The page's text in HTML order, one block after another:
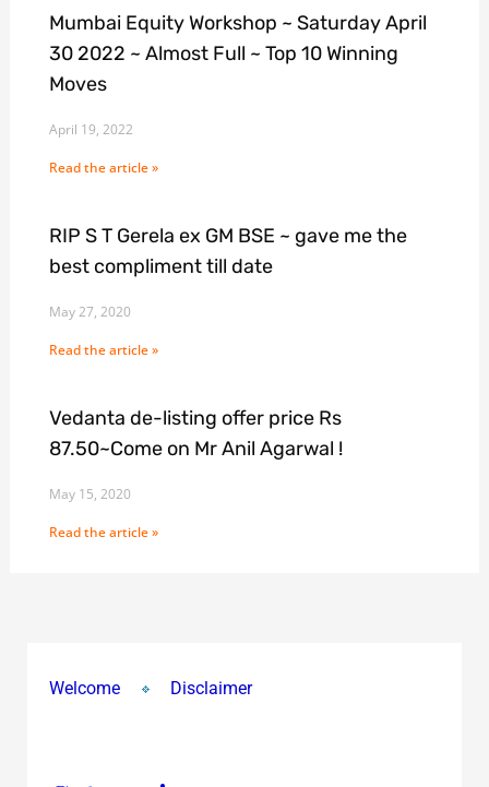
Mumbai Equity Workshop ~ Saturday April
30 2022 ~ Almost Full ~ Top 10 Winning
Moves
April 19, 2022
Read the article »
RIP S T Gerela ex GM BSE ~ gave me the
best compliment till date
May 27, 2020
Read the article »
Vedanta de-listing offer price Rs
87.50~Come on Mr Anil Agarwal !
May 15, 2020
Read the article »
Welcome Disclaimer